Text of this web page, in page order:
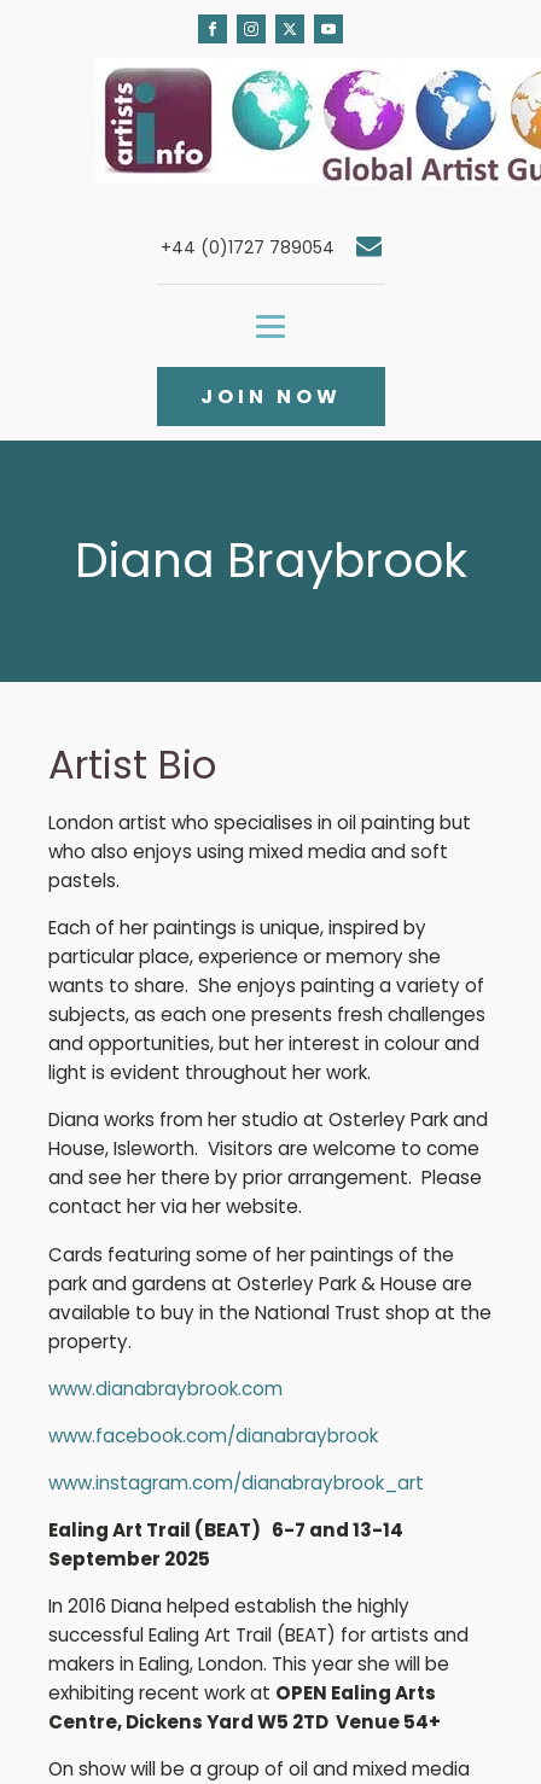
+44 (0)1727 789054
JOIN NOW
Diana Braybrook
Artist Bio
London artist who specialises in oil painting but
who also enjoys using mixed media and soft
pastels.
Each of her paintings is unique, inspired by
particular place, experience or memory she
wants to share. She enjoys painting a variety of
subjects, as each one presents fresh challenges
and opportunities, but her interest in colour and
light is evident throughout her work.
Diana works from her studio at Osterley Park and
House, Isleworth. Visitors are welcome to come
and see her there by prior arrangement. Please
contact her via her website.
Cards featuring some of her paintings of the
park and gardens at Osterley Park & House are
available to buy in the National Trust shop at the
property.
www.dianabraybrook.com
www.facebook.com/dianabraybrook
www.instagram.com/dianabraybrook_art
Ealing Art Trail (BEAT) 6-7 and 13-14
September 2025
In 2016 Diana helped establish the highly
successful Ealing Art Trail (BEAT) for artists and
makers in Ealing, London. This year she will be
exhibiting recent work at OPEN Ealing Arts
Centre, Dickens Yard W5 2TD Venue 54+
On show will be a group of oil and mixed media